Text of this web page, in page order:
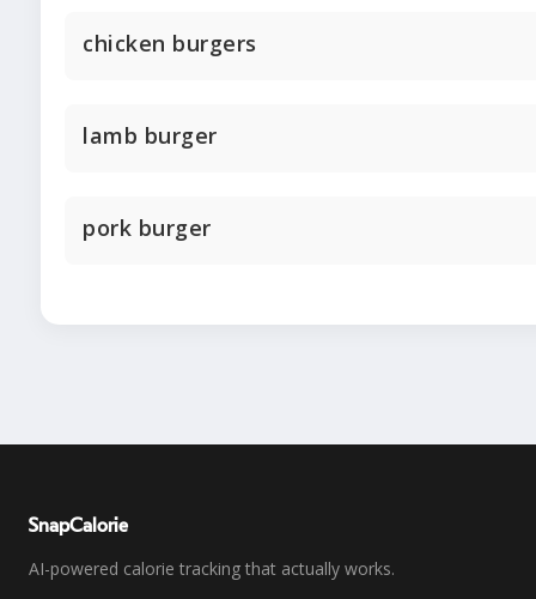
chicken burgers
lamb burger
pork burger
SnapCalorie
AI-powered calorie tracking that actually works.